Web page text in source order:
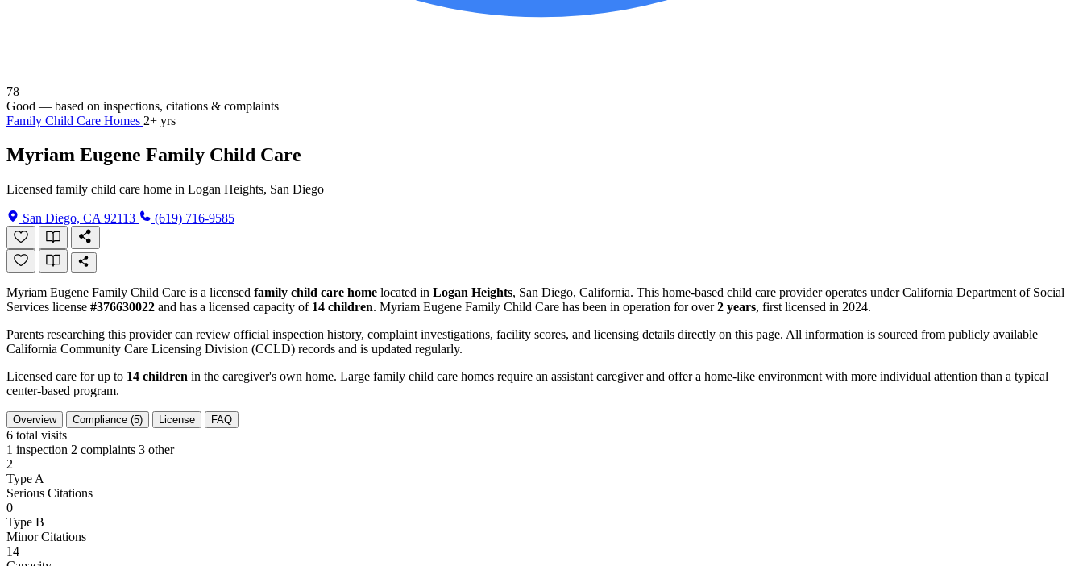
78
Good — based on inspections, citations & complaints
Family Child Care Homes 2+ yrs
Myriam Eugene Family Child Care
Licensed family child care home in Logan Heights, San Diego
San Diego, CA 92113 (619) 716-9585
Myriam Eugene Family Child Care is a licensed family child care home located in Logan Heights, San Diego, California. This home-based child care provider operates under California Department of Social
Services license #376630022 and has a licensed capacity of 14 children. Myriam Eugene Family Child Care has been in operation for over2 years, first licensed in 2024.
Parents researching this provider can review official inspection history, complaint investigations, facility scores, and licensing details directly on this page. All information is sourced from publicly available
California Community Care Licensing Division (CCLD) records and is updated regularly.
Licensed care for up to 14 children in the caregiver's own home. Large family child care homes require an assistant caregiver and offer a home-like environment with more individual attention than a typical
center-based program.
Overview Compliance (5) License FAQ
6 total visits
1 inspection 2 complaints 3 other
2
Type A
Serious Citations
0
Type B
Minor Citations
14